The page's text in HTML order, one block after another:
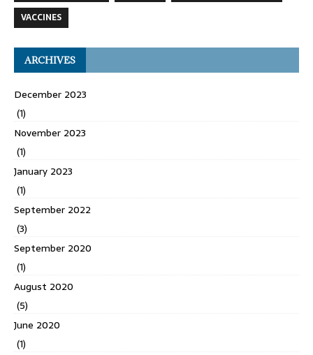
VACCINES
ARCHIVES
December 2023
(1)
November 2023
(1)
January 2023
(1)
September 2022
(3)
September 2020
(1)
August 2020
(5)
June 2020
(1)